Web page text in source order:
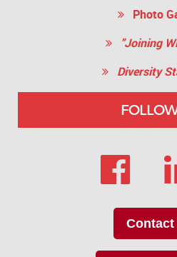
Photo
"Joining
Diversity
Contact